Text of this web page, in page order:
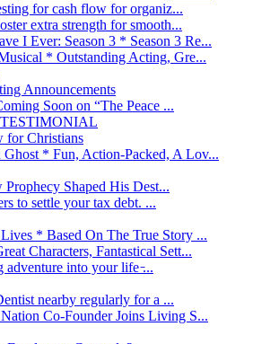
for cash flow for organiz...
extra strength for smooth...
I Ever: Season 3 * Season 3 Re...
* Outstanding Acting, Gre...
Announcements
Soon on “The Peace ...
for Christians
* Fun, Action-Packed, A Lov...
Shaped His Dest...
to settle your tax debt. ...
* Based On The True Story ...
Characters, Fantastical Sett...
into your life ̵...
nearby regularly for a ...
Co-Founder Joins Living S...